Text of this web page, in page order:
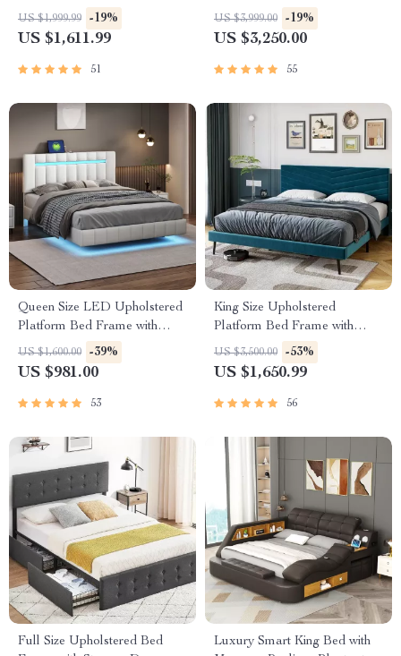
US $1,999.99 -19%
US $1,611.99
51
US $3,999.00 -19%
US $3,250.00
55
Queen Size LED Upholstered
Platform Bed Frame with
USB Charging
US $1,600.00 -39%
US $981.00
53
King Size Upholstered
Platform Bed Frame with
Adjustable Headboard
US $3,500.00 -53%
US $1,650.99
56
Full Size Upholstered Bed
Luxury Smart King Bed with